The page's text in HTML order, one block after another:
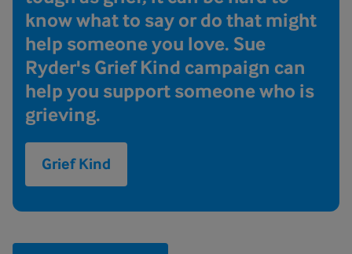
know what to say or do that might
help someone you love. Sue
Ryder's Grief Kind campaign can
help you support someone who is
grieving.
Grief Kind